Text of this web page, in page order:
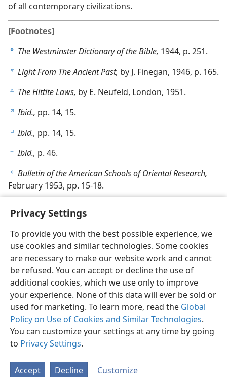
Privacy Settings
To provide you with the best possible experience, we
use cookies and similar technologies. Some cookies
are necessary to make our website work and cannot
be refused. You can accept or decline the use of
additional cookies, which we use only to improve
your experience. None of this data will ever be sold or
used for marketing. To learn more, read the Global
Policy on Use of Cookies and Similar Technologies.
You can customize your settings at any time by going
to Privacy Settings.
Accept Decline Customize
of all contemporary civilizations.
[Footnotes]
a The Westminster Dictionary of the Bible, 1944, p. 251.
b Light From The Ancient Past, by J. Finegan, 1946, p. 165.
c The Hittite Laws, by E. Neufeld, London, 1951.
d Ibid., pp. 14, 15.
e Ibid., pp. 14, 15.
f Ibid., p. 46.
g Bulletin of the American Schools of Oriental Research,
February 1953, pp. 15-18.
English Share Preferences
Copyright© 2026 Watch Tower Bible and Tract Society of Pennsylvania
Terms of Use Privacy Policy Privacy Settings
JW.ORG
Log In